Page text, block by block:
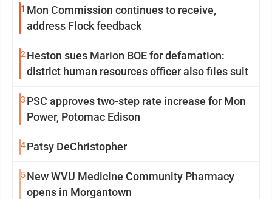
1 Mon Commission continues to receive,
address Flock feedback
2 Heston sues Marion BOE for defamation:
district human resources officer also files suit
3 PSC approves two-step rate increase for Mon
Power, Potomac Edison
4Patsy DeChristopher
5New WVU Medicine Community Pharmacy
opens in Morgantown